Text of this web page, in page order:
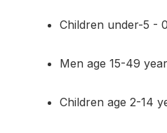
Children under-5 -
Men age 15-49
Children age 2-14